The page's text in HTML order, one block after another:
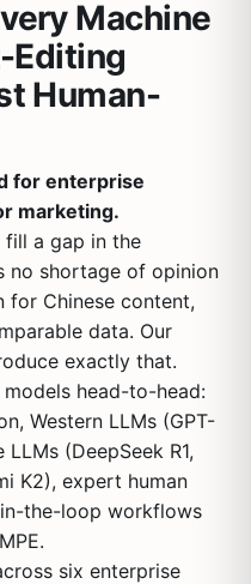
Machine
Editing
Human-
for enterprise
marketing.
a gap in the
no shortage of opinion
for Chinese content,
data. Our
exactly that.
head-to-head:
Western LLMs (GPT-
(DeepSeek R1,
K2), expert human
the-loop workflows
six enterprise